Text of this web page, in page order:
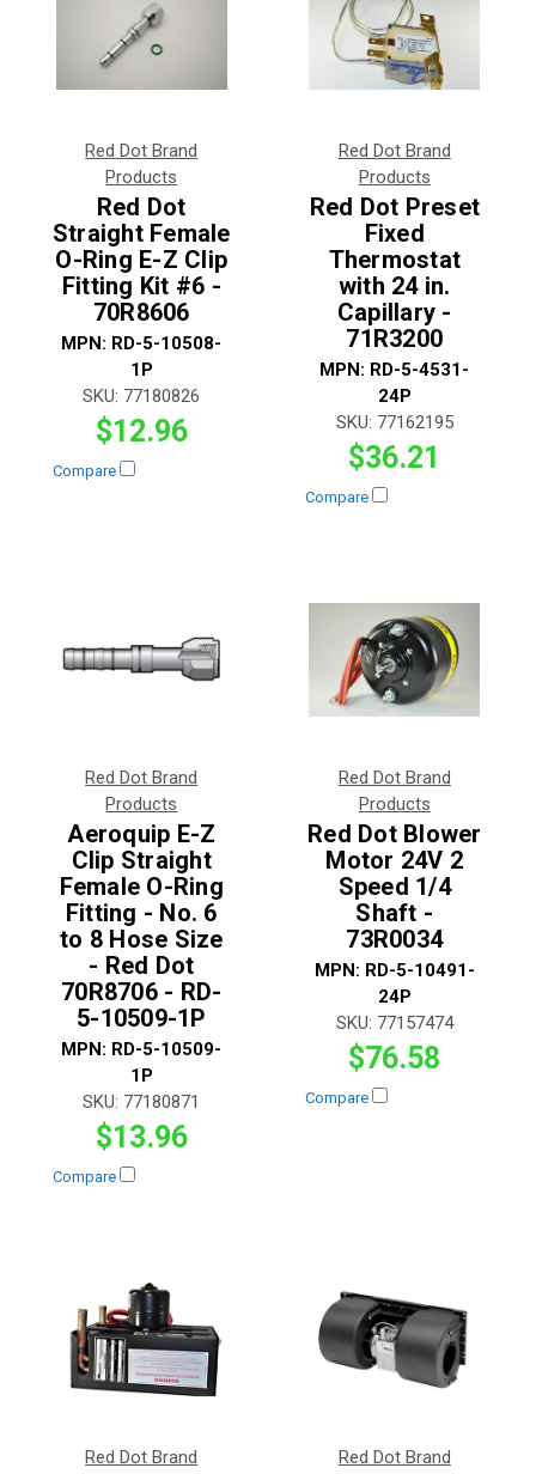
Red Dot Brand
Products
Red Dot
Straight Female
O-Ring E-Z Clip
Fitting Kit #6 -
70R8606
MPN: RD-5-10508-
1P
SKU: 77180826
$12.96
Compare
Red Dot Brand
Products
Red Dot Preset
Fixed
Thermostat
with 24 in.
Capillary -
71R3200
MPN: RD-5-4531-
24P
SKU: 77162195
$36.21
Compare
Red Dot Brand
Products
Aeroquip E-Z
Clip Straight
Female O-Ring
Fitting - No. 6
to 8 Hose Size
- Red Dot
70R8706 - RD-
5-10509-1P
MPN: RD-5-10509-
1P
SKU: 77180871
$13.96
Compare
Red Dot Brand
Products
Red Dot Blower
Motor 24V 2
Speed 1/4
Shaft -
73R0034
MPN: RD-5-10491-
24P
SKU: 77157474
$76.58
Compare
Red Dot Brand
Red Dot Brand